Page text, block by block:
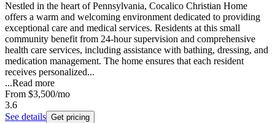
Nestled in the heart of Pennsylvania, Cocalico Christian Home
offers a warm and welcoming environment dedicated to providing
exceptional care and medical services. Residents at this small
community benefit from 24-hour supervision and comprehensive
health care services, including assistance with bathing, dressing, and
medication management. The home ensures that each resident
receives personalized...
...Read more
From $3,500/mo
3.6
See details Get pricing